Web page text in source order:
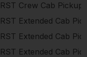
RST Crew Cab
RST Extended Cab
RST Extended Cab
RST Extended Cab